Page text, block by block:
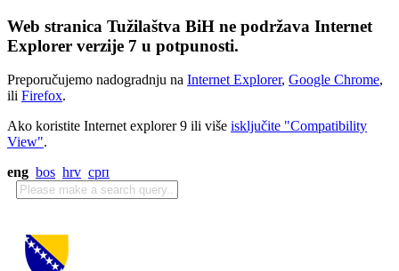
Web stranica Tužilaštva BiH ne podržava Internet
Explorer verzije 7 u potpunosti.
Preporučujemo nadogradnju na Internet Explorer, Google Chrome,
ili Firefox.
Ako koristite Internet explorer 9 ili više isključite "Compatibility
View".
eng bos hrv срп